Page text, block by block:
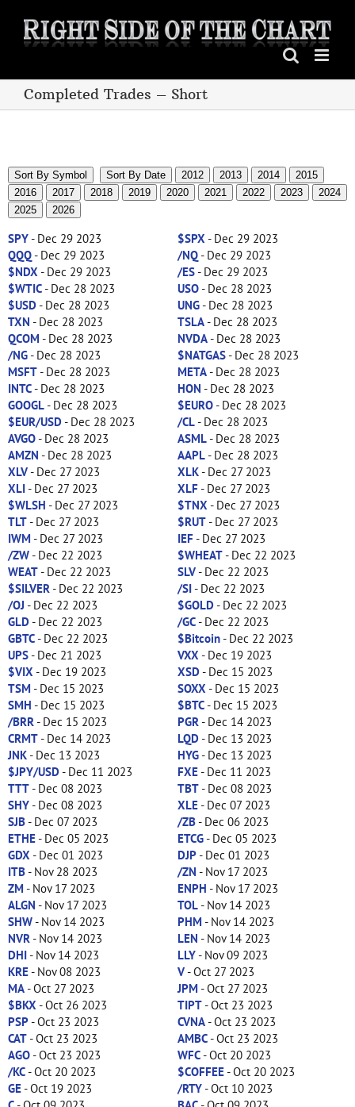
content
Completed Trades – Short
Sort By Symbol Sort By Date 2012 2013 2014
2015
2016
2017 2018 2019 2020 2021 2022 2023
2024
2025
2026
SPY- Dec 29 2023 $SPX - Dec 29 2023
QQQ- Dec 29 2023 /NQ- Dec 29 2023
$NDX - Dec 29 2023 /ES- Dec 29 2023
$WTIC- Dec 28 2023 USO- Dec 28 2023
$USD- Dec 28 2023 UNG- Dec 28 2023
TXN - Dec 28 2023 TSLA- Dec 28 2023
QCOM - Dec 28 2023 NVDA- Dec 28 2023
/NG- Dec 28 2023 $NATGAS- Dec 28 2023
MSFT- Dec 28 2023 META- Dec 28 2023
INTC- Dec 28 2023 HON - Dec 28 2023
GOOGL- Dec 28 2023 $EURO- Dec 28 2023
$EUR/USD- Dec 28 2023 /CL- Dec 28 2023
AVGO- Dec 28 2023 ASML- Dec 28 2023
AMZN - Dec 28 2023 AAPL- Dec 28 2023
XLV- Dec 27 2023 XLK- Dec 27 2023
XLI- Dec 27 2023 XLF- Dec 27 2023
$WLSH - Dec 27 2023 $TNX - Dec 27 2023
TLT- Dec 27 2023 $RUT- Dec 27 2023
IWM - Dec 27 2023 IEF- Dec 27 2023
/ZW- Dec 22 2023 $WHEAT- Dec 22 2023
WEAT- Dec 22 2023 SLV- Dec 22 2023
$SILVER - Dec 22 2023 /SI- Dec 22 2023
/OJ - Dec 22 2023 $GOLD- Dec 22 2023
GLD- Dec 22 2023 /GC- Dec 22 2023
GBTC- Dec 22 2023 $Bitcoin- Dec 22 2023
UPS- Dec 21 2023 VXX - Dec 19 2023
$VIX - Dec 19 2023 XSD- Dec 15 2023
TSM - Dec 15 2023 SOXX - Dec 15 2023
SMH - Dec 15 2023 $BTC- Dec 15 2023
/BRR - Dec 15 2023 PGR - Dec 14 2023
CRMT- Dec 14 2023 LQD- Dec 13 2023
JNK- Dec 13 2023 HYG- Dec 13 2023
$JPY/USD- Dec 11 2023 FXE- Dec 11 2023
TTT- Dec 08 2023 TBT- Dec 08 2023
SHY- Dec 08 2023 XLE- Dec 07 2023
SJB- Dec 07 2023 /ZB- Dec 06 2023
ETHE- Dec 05 2023 ETCG- Dec 05 2023
GDX - Dec 01 2023 DJP- Dec 01 2023
ITB- Nov 28 2023 /ZN - Nov 17 2023
ZM - Nov 17 2023 ENPH - Nov 17 2023
ALGN - Nov 17 2023 TOL- Nov 14 2023
SHW- Nov 14 2023 PHM - Nov 14 2023
NVR - Nov 14 2023 LEN - Nov 14 2023
DHI- Nov 14 2023 LLY- Nov 09 2023
KRE- Nov 08 2023 V- Oct 27 2023
MA- Oct 27 2023 JPM - Oct 27 2023
$BKX - Oct 26 2023 TIPT- Oct 23 2023
PSP- Oct 23 2023 CVNA- Oct 23 2023
CAT- Oct 23 2023 AMBC- Oct 23 2023
AGO- Oct 23 2023 WFC- Oct 20 2023
/KC- Oct 20 2023 $COFFEE- Oct 20 2023
GE- Oct 19 2023 /RTY- Oct 10 2023